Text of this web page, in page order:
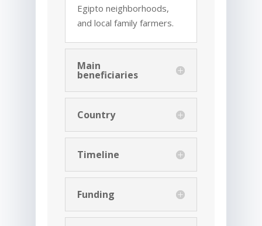
Egipto neighborhoods,
and local family farmers.
Main
beneficiaries
Country
Timeline
Funding